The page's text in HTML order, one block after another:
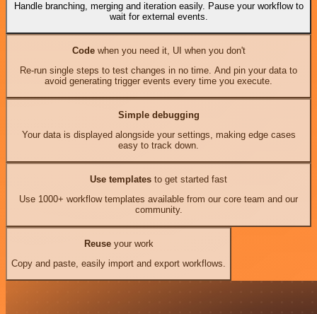
Handle branching, merging and iteration easily. Pause your workflow to
wait for external events.
Codewhen you need it, UI when you don't
Re-run single steps to test changes in no time. And pin your data to
avoid generating trigger events every time you execute.
Simple debugging
Your data is displayed alongside your settings, making edge cases
easy to track down.
Use templates to get started fast
Use 1000+ workflow templates available from our core team and our
community.
Reuseyour work
Copy and paste, easily import and export workflows.